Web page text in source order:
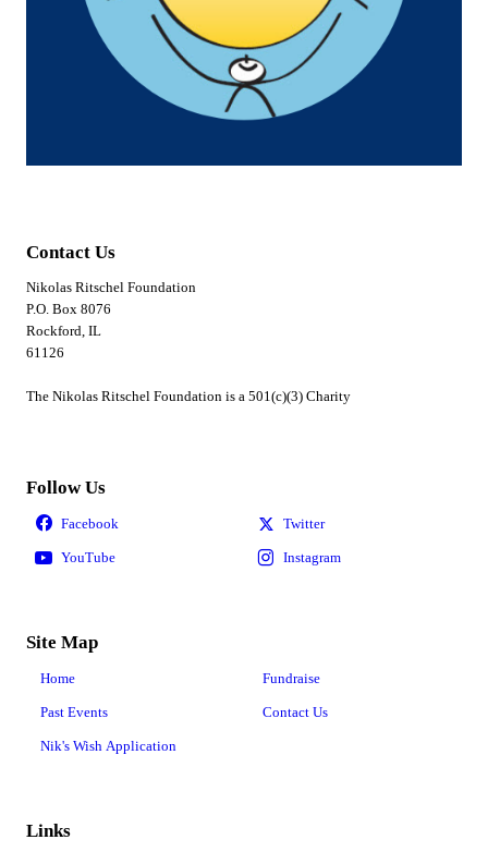
Contact Us
Nikolas Ritschel Foundation
P.O. Box 8076
Rockford, IL
61126
The Nikolas Ritschel Foundation is a 501(c)(3) Charity
Follow Us
Site Map
Home
Past Events
Nik's Wish Application
Fundraise
Contact Us
Links